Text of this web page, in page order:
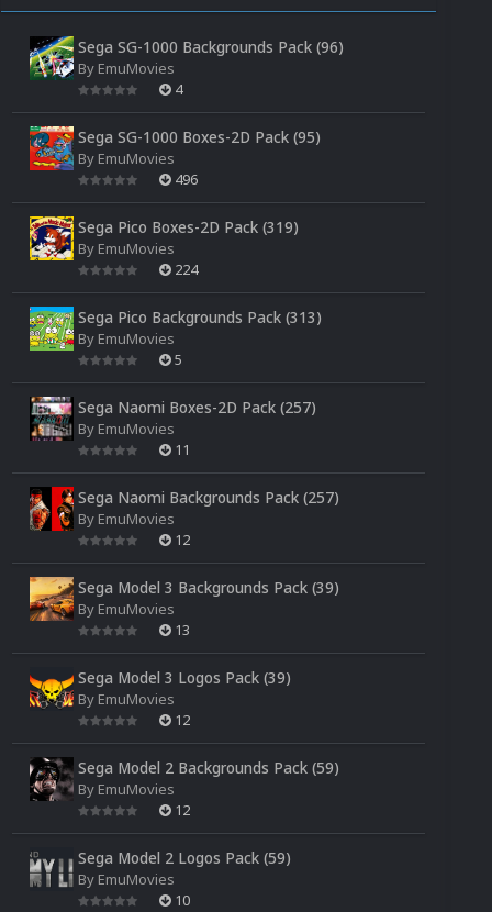
Sega SG-1000 Backgrounds Pack (96)
By EmuMovies
4
Sega SG-1000 Boxes-2D Pack (95)
By EmuMovies
496
Sega Pico Boxes-2D Pack (319)
By EmuMovies
224
Sega Pico Backgrounds Pack (313)
By EmuMovies
5
Sega Naomi Boxes-2D Pack (257)
By EmuMovies
11
Sega Naomi Backgrounds Pack (257)
By EmuMovies
12
Sega Model 3 Backgrounds Pack (39)
By EmuMovies
13
Sega Model 3 Logos Pack (39)
By EmuMovies
12
Sega Model 2 Backgrounds Pack (59)
By EmuMovies
12
Sega Model 2 Logos Pack (59)
By EmuMovies
10